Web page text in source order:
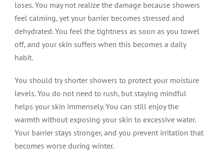
loses. You may not realize the damage because showers
feel calming, yet your barrier becomes stressed and
dehydrated. You feel the tightness as soon as you towel
off, and your skin suffers when this becomes a daily
habit.
You should try shorter showers to protect your moisture
levels. You do not need to rush, but staying mindful
helps your skin immensely. You can still enjoy the
warmth without exposing your skin to excessive water.
Your barrier stays stronger, and you prevent irritation that
becomes worse during winter.